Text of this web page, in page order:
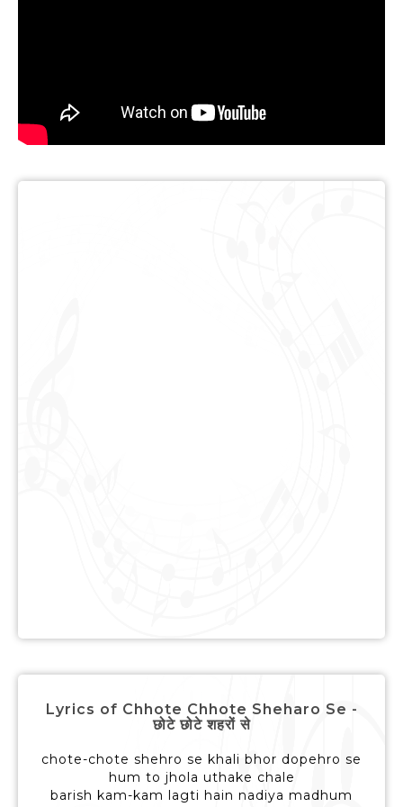
Lyrics of Chhote Chhote Sheharo Se -
छोटे छोटे शहरों से
chote-chote shehro se khali bhor dopehro se
hum to jhola uthake chale
barish kam-kam lagti hain nadiya madhum